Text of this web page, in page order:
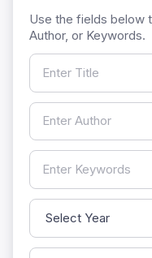
Use the fields below
Author, or Keywords.